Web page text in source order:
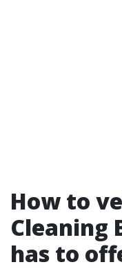
How to
Cleaning
has to